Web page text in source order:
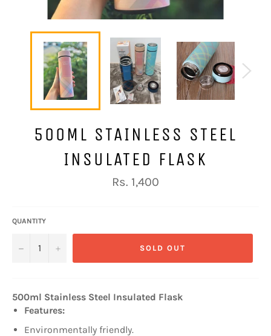
500ML STAINLESS STEEL
INSULATED FLASK
Regular
price
Rs. 1,400
QUANTITY
− + SOLD OUT
500ml Stainless Steel Insulated Flask
Features:
Environmentally friendly.